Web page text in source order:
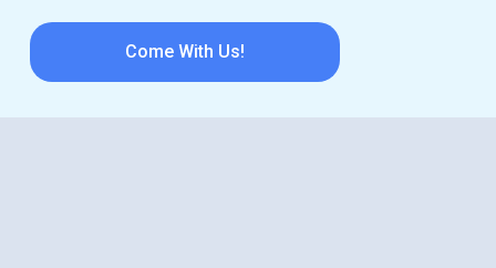
Come With Us!